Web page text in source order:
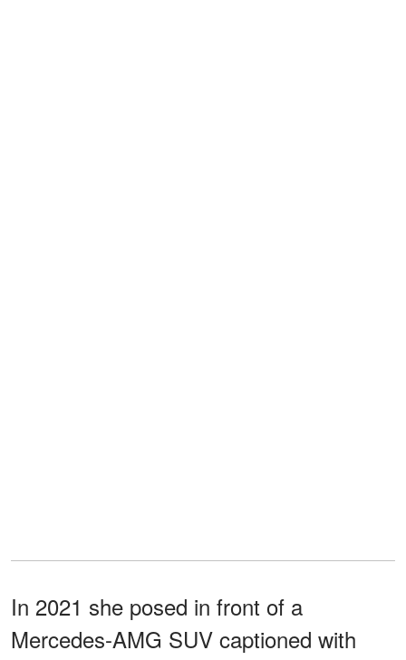
In 2021 she posed in front of a
Mercedes-AMG SUV captioned with